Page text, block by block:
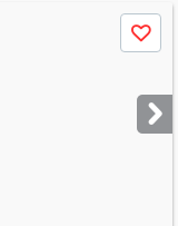
Save